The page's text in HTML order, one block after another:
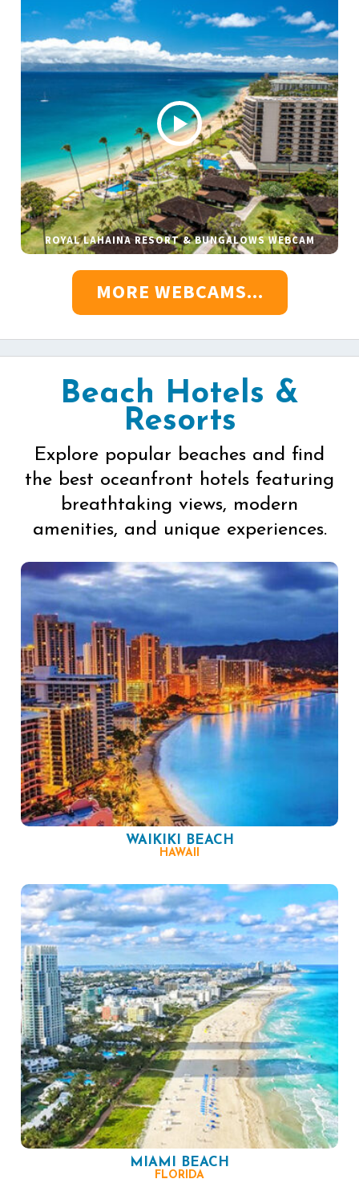
ROYAL LAHAINA RESORT & BUNGALOWS WEBCAM
MORE WEBCAMS...
Beach Hotels &
Resorts
Explore popular beaches and find
the best oceanfront hotels featuring
breathtaking views, modern
amenities, and unique experiences.
WAIKIKI BEACH
HAWAII
MIAMI BEACH
FLORIDA